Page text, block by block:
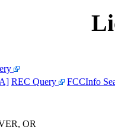
REC Query FCCInfo
OR